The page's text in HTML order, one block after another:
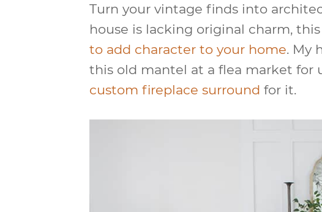
Turn your vintage finds into
house is lacking original charm, this
to add character to your home. My
this old mantel at a flea market for
custom fireplace surround for it.